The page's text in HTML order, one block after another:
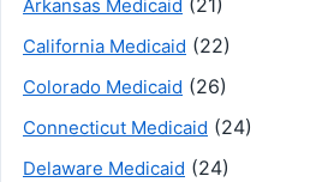
Arkansas Medicaid (21)
California Medicaid (22)
Colorado Medicaid (26)
Connecticut Medicaid (24)
Delaware Medicaid (24)